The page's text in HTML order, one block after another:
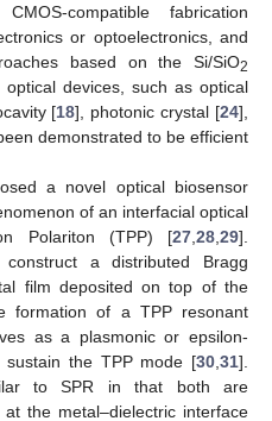
compatible fabrication
or optoelectronics, and
based on the Si/SiO2
devices, such as optical
[18], photonic crystal [24],
demonstrated to be efficient
a novel optical biosensor
of an interfacial optical
Polariton (TPP) [27 28 29].
a distributed Bragg
film deposited on top of the
formation of a TPP resonant
as a plasmonic or epsilon-
sustain the TPP mode [30 31].
to SPR in that both are
the metal–dielectric interface